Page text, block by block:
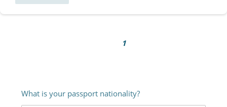
1
What is your passport nationality?